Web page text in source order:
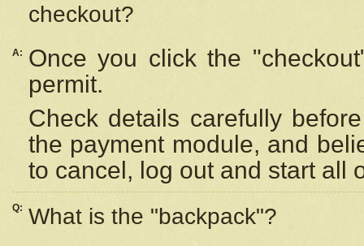
checkout?
A:
Once you click the
permit.
Check details carefully
the payment module, and
to cancel, log out and start all
Q: What is the "backpack"?